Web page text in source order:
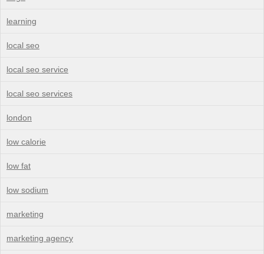
learning
local seo
local seo service
local seo services
london
low calorie
low fat
low sodium
marketing
marketing agency